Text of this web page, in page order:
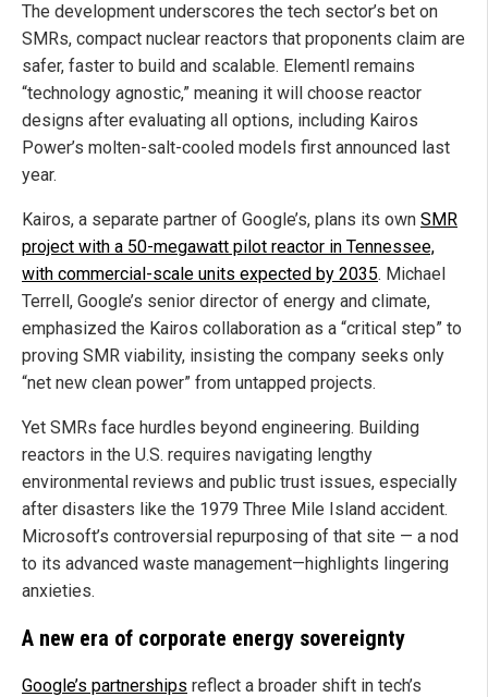
The development underscores the tech sector’s bet on
SMRs, compact nuclear reactors that proponents claim are
safer, faster to build and scalable. Elementl remains
“technology agnostic,” meaning it will choose reactor
designs after evaluating all options, including Kairos
Power’s molten-salt-cooled models first announced last
year.
Kairos, a separate partner of Google’s, plans its own SMR
project with a 50-megawatt pilot reactor in Tennessee,
with commercial-scale units expected by 2035. Michael
Terrell, Google’s senior director of energy and climate,
emphasized the Kairos collaboration as a “critical step” to
proving SMR viability, insisting the company seeks only
“net new clean power” from untapped projects.
Yet SMRs face hurdles beyond engineering. Building
reactors in the U.S. requires navigating lengthy
environmental reviews and public trust issues, especially
after disasters like the 1979 Three Mile Island accident.
Microsoft’s controversial repurposing of that site — a nod
to its advanced waste management—highlights lingering
anxieties.
A new era of corporate energy sovereignty
Google’s partnerships reflect a broader shift in tech’s